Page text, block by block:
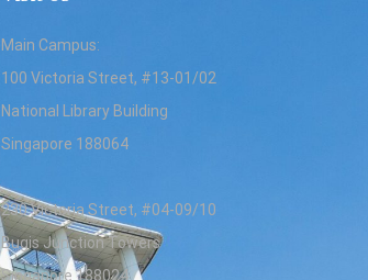
Main Campus:
100 Victoria Street, #13-01/02
National Library Building
Singapore 188064
230 Victoria Street, #04-09/10
Bugis Junction Towers
Singapore 188024